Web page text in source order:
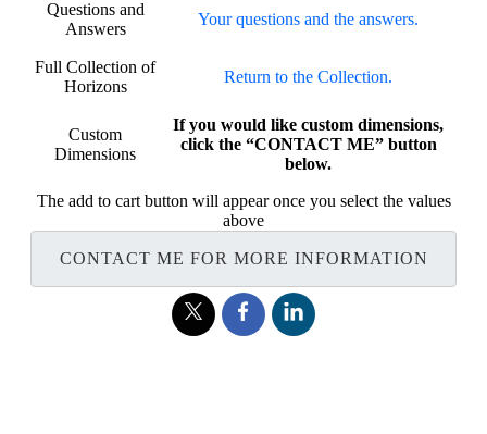
Questions and
Answers
Your questions and the answers.
Full Collection of
Horizons
Return to the Collection.
Custom
Dimensions
If you would like custom dimensions,
click the “CONTACT ME” button
below.
The add to cart button will appear once you select the values
above
CONTACT ME FOR MORE INFORMATION